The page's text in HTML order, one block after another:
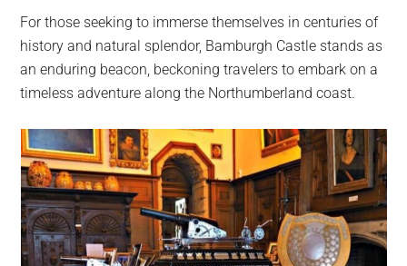
For those seeking to immerse themselves in centuries of
history and natural splendor, Bamburgh Castle stands as
an enduring beacon, beckoning travelers to embark on a
timeless adventure along the Northumberland coast.